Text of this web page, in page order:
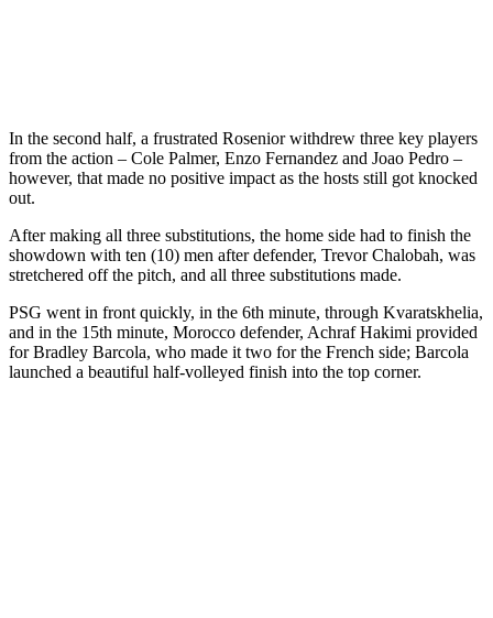
In the second half, a frustrated Rosenior withdrew three key players
from the action – Cole Palmer, Enzo Fernandez and Joao Pedro –
however, that made no positive impact as the hosts still got knocked
out.
After making all three substitutions, the home side had to finish the
showdown with ten (10) men after defender, Trevor Chalobah, was
stretchered off the pitch, and all three substitutions made.
PSG went in front quickly, in the 6th minute, through Kvaratskhelia,
and in the 15th minute, Morocco defender, Achraf Hakimi provided
for Bradley Barcola, who made it two for the French side; Barcola
launched a beautiful half-volleyed finish into the top corner.